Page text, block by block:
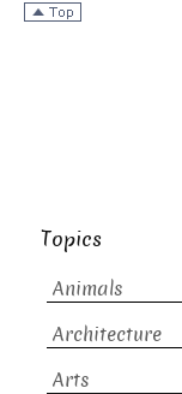
Topics
Animals
Architecture
Arts